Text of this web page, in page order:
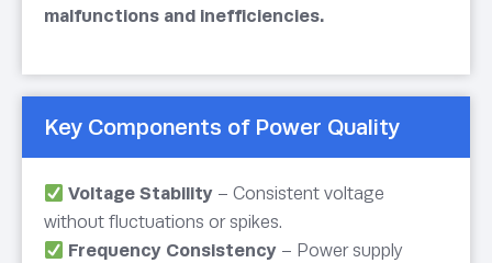
malfunctions and inefficiencies.
Key Components of Power Quality
Voltage Stability – Consistent voltage
without fluctuations or spikes.
Frequency Consistency – Power supply